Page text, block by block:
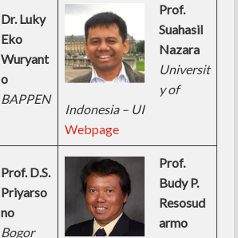
Dr. Luky
Eko
Wuryant
o
BAPPEN
Prof.
Suahasil
Nazara
Universit
y of
Indonesia – UI
Webpage
Prof. D.S.
Priyarso
no
Bogor
Prof.
Budy P.
Resosud
armo